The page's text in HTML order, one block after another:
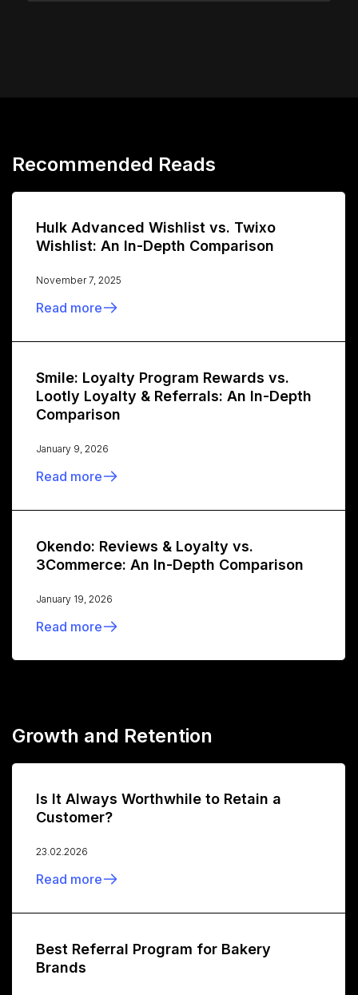
Recommended Reads
Hulk Advanced Wishlist vs. Twixo
Wishlist: An In-Depth Comparison
November 7, 2025
Read more
Smile: Loyalty Program Rewards vs.
Lootly Loyalty & Referrals: An In-Depth
Comparison
January 9, 2026
Read more
Okendo: Reviews & Loyalty vs.
3Commerce: An In-Depth Comparison
January 19, 2026
Read more
Growth and Retention
Is It Always Worthwhile to Retain a
Customer?
23.02.2026
Read more
Best Referral Program for Bakery
Brands